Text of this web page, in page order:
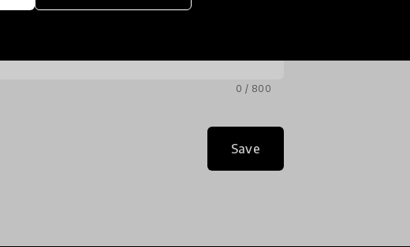
0 / 800